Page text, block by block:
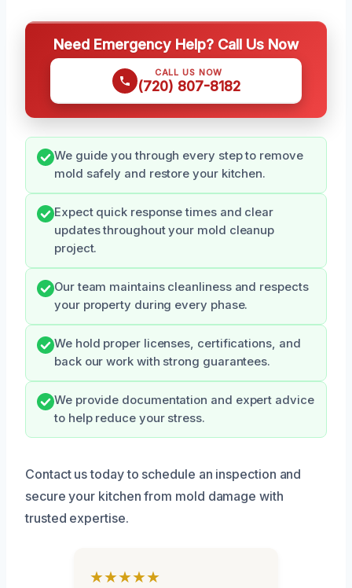
Need Emergency Help? Call Us Now
CALL US NOW
(720) 807-8182
We guide you through every step to remove
mold safely and restore your kitchen.
Expect quick response times and clear
updates throughout your mold cleanup
project.
Our team maintains cleanliness and respects
your property during every phase.
We hold proper licenses, certifications, and
back our work with strong guarantees.
We provide documentation and expert advice
to help reduce your stress.
Contact us today to schedule an inspection and
secure your kitchen from mold damage with
trusted expertise.
★★★★★